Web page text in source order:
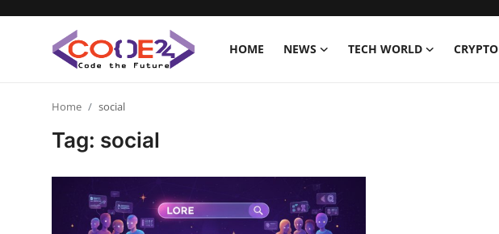
HOME NEWS TECH WORLD CRYPTO
Home social
Tag: social